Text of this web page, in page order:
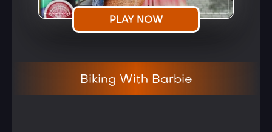
PLAY NOW
Biking With Barbie